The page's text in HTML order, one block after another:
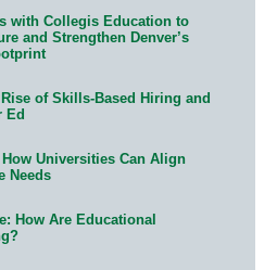
with Collegis Education to
and Strengthen Denver’s
of Skills-Based Hiring and
Ed
Universities Can Align
Needs
How Are Educational